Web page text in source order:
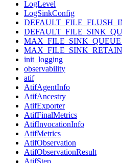
LogLevel
LogSinkConfig
init_logging
observability
atif
AtifAgentInfo
AtifAncestry
AtifExporter
AtifFinalMetrics
AtifInvocationInfo
AtifMetrics
AtifObservation
AtifObservationResult
AtifStep